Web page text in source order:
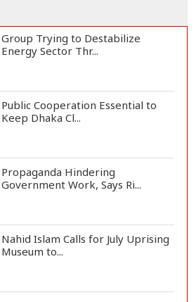
Group Trying to Destabilize
Energy Sector Thr...
Public Cooperation Essential to
Keep Dhaka Cl...
Propaganda Hindering
Government Work, Says Ri...
Nahid Islam Calls for July Uprising
Museum to...